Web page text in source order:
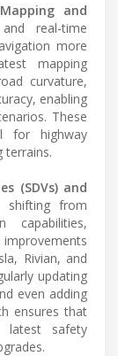
and
real-time
more
mapping
curvature,
enabling
These
for highway
terrains.
(SDVs) and
shifting from
capabilities,
Rivian, and
updating
even adding
ensures that
safety